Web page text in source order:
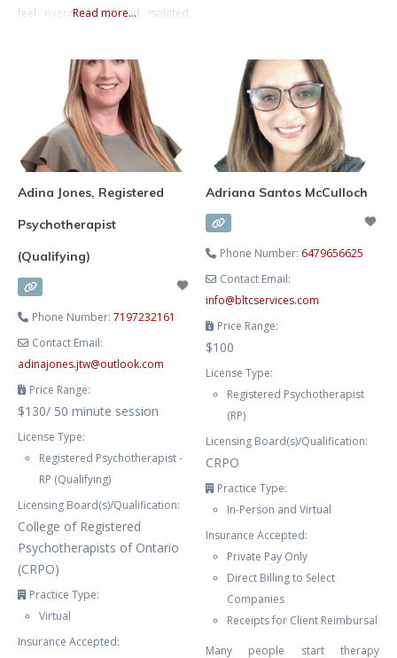
feel overwhelmed and isolated,
agoraphobia or fear of driving
can make everyday life feel
daunting, but with the right
support, you can break free from
these limitations.
Read more...
groups and international retreats.
Adele also spent many years as
an educator, including instructing
undergraduate literature and
writing, and she currently teaches
classes on psychedelic-assisted
therapy
Adina Jones, Registered
Psychotherapist
(Qualifying)
Phone Number:7197232161
Contact Email:
adinajones.jtw@outlook.com
Price Range:
$130/ 50 minute session
License Type:
Registered Psychotherapist -
RP (Qualifying)
Licensing Board(s)/Qualification:
College of Registered
Psychotherapists of Ontario
(CRPO)
Practice Type:
Virtual
Insurance Accepted:
Adriana Santos McCulloch
Phone Number: 6479656625
Contact Email:
info@bltcservices.com
Price Range:
$100
License Type:
Registered Psychotherapist
(RP)
Licensing Board(s)/Qualification:
CRPO
Practice Type:
In-Person and Virtual
Insurance Accepted:
Private Pay Only
Direct Billing to Select
Companies
Receipts for Client Reimbursal
Many people start therapy